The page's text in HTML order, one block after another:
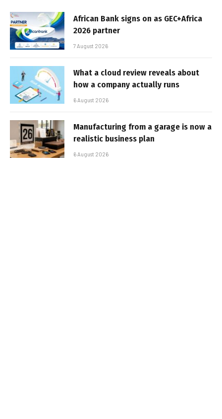
African Bank signs on as GEC+Africa
2026 partner
7 August 2026
What a cloud review reveals about
how a company actually runs
6 August 2026
Manufacturing from a garage is now a
realistic business plan
6 August 2026